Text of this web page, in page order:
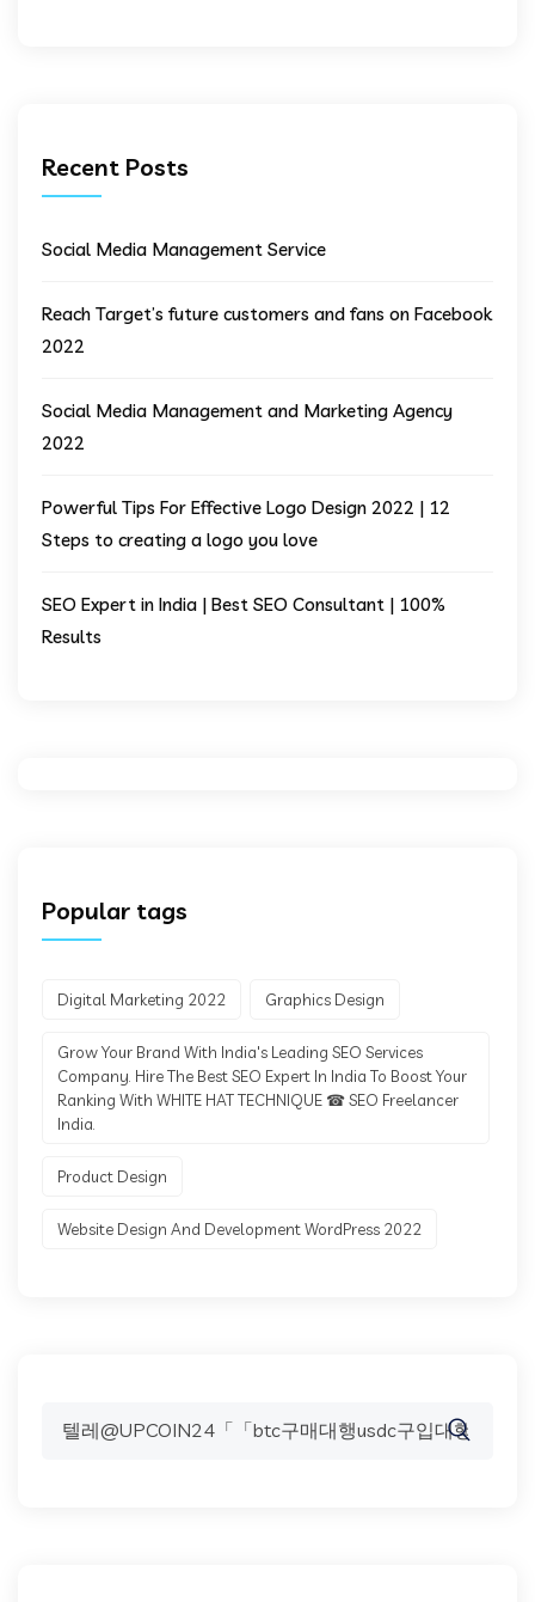
Recent Posts
Social Media Management Service
Reach Target’s future customers and fans on Facebook
2022
Social Media Management and Marketing Agency
2022
Powerful Tips For Effective Logo Design 2022 | 12
Steps to creating a logo you love
SEO Expert in India | Best SEO Consultant | 100%
Results
Popular tags
Digital Marketing 2022 Graphics Design
Grow Your Brand With India's Leading SEO Services
Company. Hire The Best SEO Expert In India To Boost Your
Ranking With WHITE HAT TECHNIQUE ☎ SEO Freelancer
India.
Product Design
Website Design And Development WordPress 2022
Search